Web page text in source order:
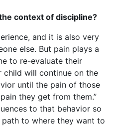
context of discipline?
and it is also very
else. But pain plays a
to re-evaluate their
child will continue on the
until the pain of those
they get from them.”
to that behavior so
to where they want to